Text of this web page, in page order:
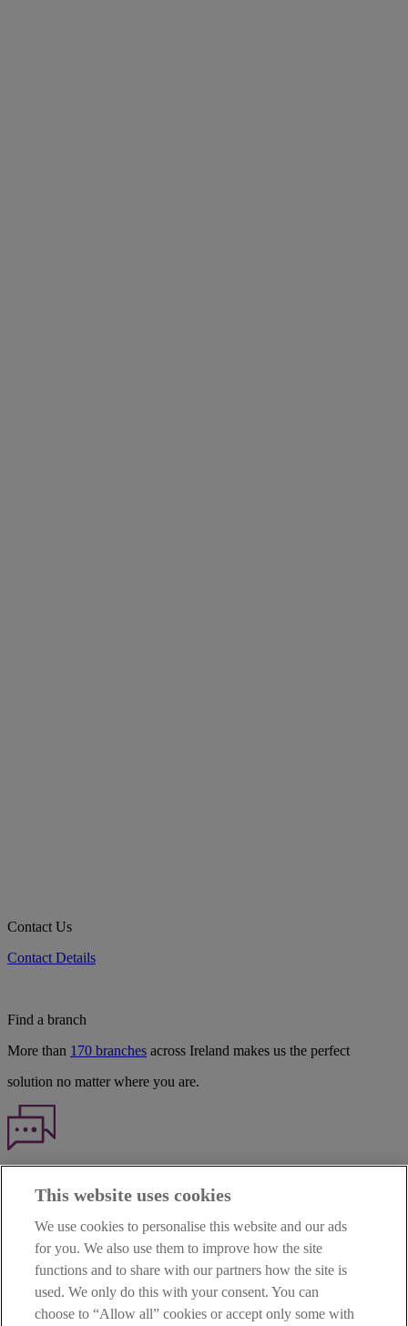
Contact Us
Contact Details
Find a branch
More than 170 branches across Ireland makes us the perfect
solution no matter where you are.
TERMS OF BUSINESS
INTEREST RATES
CAREERS
DATA PROTECTION NOTICE
ACCESSIBILITY
This website uses cookies
We use cookies to personalise this website and our ads
for you. We also use them to improve how the site
functions and to share with our partners how the site is
used. We only do this with your consent. You can
choose to “Allow all” cookies or accept only some with